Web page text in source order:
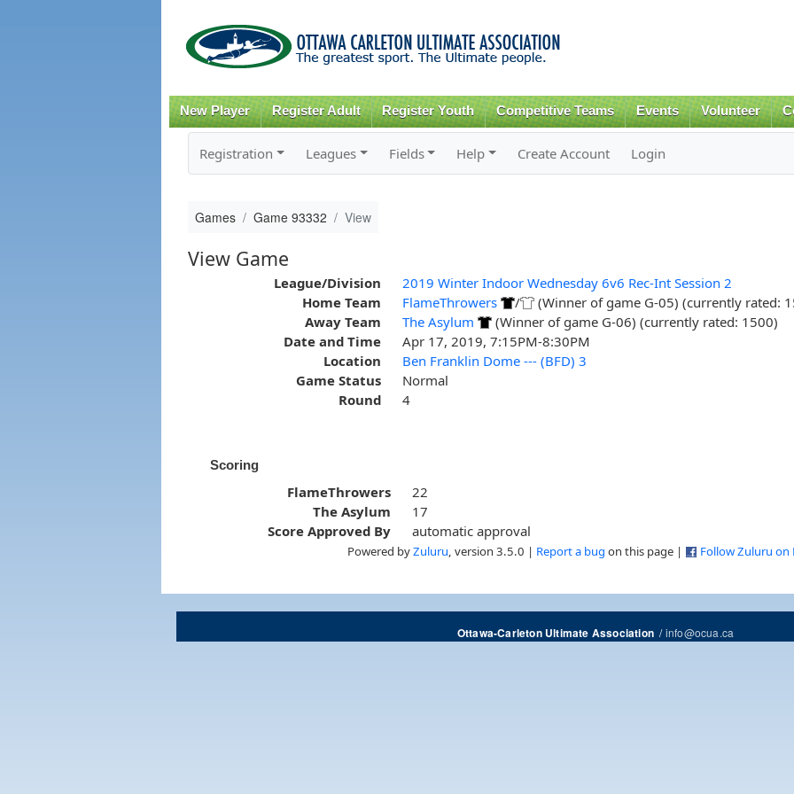
content
New Player Register Adult Register Youth Competitive Teams Events Volunteer
Registration Leagues Fields Help Create Account Login
Games Game 93332 View
View Game
League/Division
2019 Winter Indoor Wednesday 6v6 Rec-Int Session 2
Home Team
FlameThrowers /
(Winner of game G-05) (currently rated:
Away Team
The Asylum
(Winner of game G-06) (currently rated: 1500)
Date and Time
Apr 17, 2019, 7:15PM-8:30PM
Location
Ben Franklin Dome --- (BFD) 3
Game Status
Normal
Round
4
Scoring
FlameThrowers
22
The Asylum
17
Score Approved By
automatic approval
Powered byZuluru , version 3.5.0 | Report a bug on this page | Follow Zuluru on
Ottawa-Carleton Ultimate Association/info@ocua.ca